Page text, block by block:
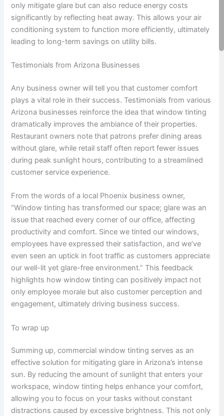
only mitigate glare but can also reduce energy costs
significantly by reflecting heat away. This allows your air
conditioning system to function more efficiently, ultimately
leading to long-term savings on utility bills.
Testimonials from Arizona Businesses
Any business owner will tell you that customer comfort
plays a vital role in their success. Testimonials from various
Arizona businesses reinforce the idea that window tinting
dramatically improves the ambiance of their properties.
Restaurant owners note that patrons prefer dining areas
without glare, while retail staff often report fewer issues
during peak sunlight hours, contributing to a streamlined
customer service experience.
From the words of a local Phoenix business owner,
“Window tinting has transformed our space; glare was an
issue that reached every corner of our office, affecting
productivity and comfort. Since we tinted our windows,
employees have expressed their satisfaction, and we’ve
even seen an uptick in foot traffic as customers appreciate
our well-lit yet glare-free environment.” This feedback
highlights how window tinting can positively impact not
only employee morale but also customer perception and
engagement, ultimately driving business success.
To wrap up
Summing up, commercial window tinting serves as an
effective solution for mitigating glare in Arizona’s intense
sun. By reducing the amount of sunlight that enters your
workspace, window tinting helps enhance your comfort,
allowing you to focus on your tasks without constant
distractions caused by excessive brightness. This not only